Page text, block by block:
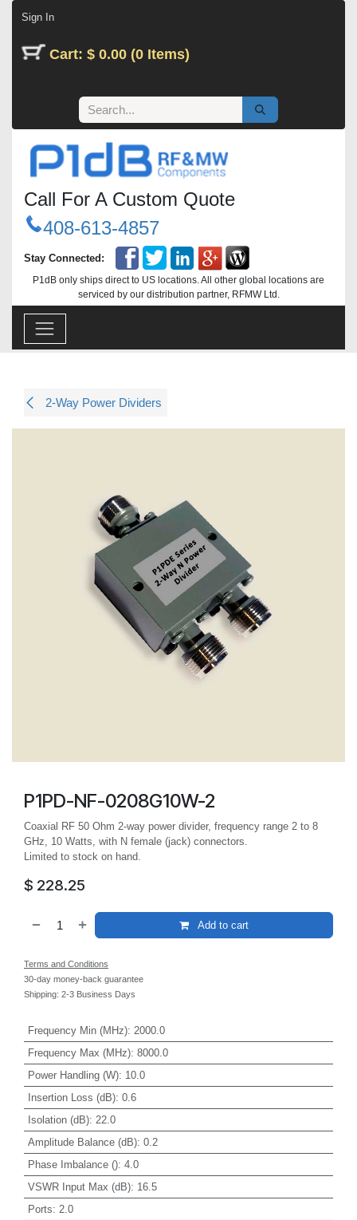
Sign In
Cart: $ 0.00 (0 Items)
Call For A Custom Quote
408-613-4857
Stay Connected:
P1dB only ships direct to US locations. All other global locations are
serviced by our distribution partner, RFMW Ltd.
2-Way Power Dividers
P1PD-NF-0208G10W-2
Coaxial RF 50 Ohm 2-way power divider, frequency range 2 to 8
GHz, 10 Watts, with N female (jack) connectors.
Limited to stock on hand.
$ 228.25
Add to cart
Terms and Conditions
30-day money-back guarantee
Shipping: 2-3 Business Days
Frequency Min (MHz): 2000.0
Frequency Max (MHz): 8000.0
Power Handling (W): 10.0
Insertion Loss (dB): 0.6
Isolation (dB): 22.0
Amplitude Balance (dB): 0.2
Phase Imbalance (): 4.0
VSWR Input Max (dB): 16.5
Ports: 2.0